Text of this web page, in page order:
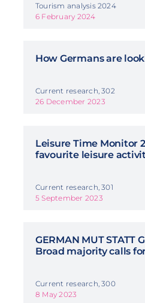
Tourism analysis 2024
6 February 2024
How Germans are
Current research, 302
26 December 2023
Leisure Time Monitor
favourite leisure
Current research, 301
5 September 2023
GERMAN MUT STATT
Broad majority calls
Current research, 300
8 May 2023